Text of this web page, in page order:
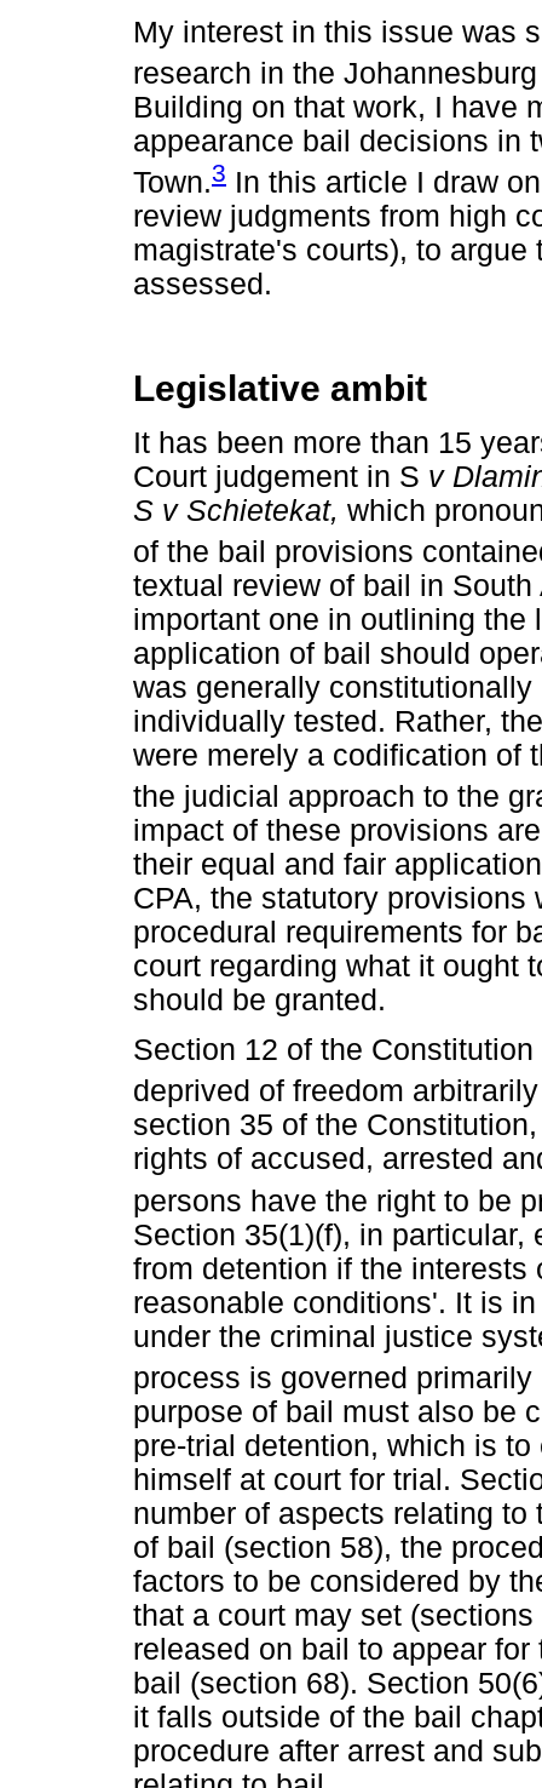
My interest in this issue was
research in the
Building on that work, I have
appearance bail decisions in
Town.3 In this article I draw
review judgments from high
magistrate's courts), to
assessed.
Legislative ambit
It has been more than 15
Court judgement in S v
S v Schietekat, which
of the bail provisions
textual review of bail in
important one in outlining the
application of bail should
was generally
individually tested. Rather,
were merely a codification of
the judicial approach to the
impact of these provisions
their equal and fair
CPA, the statutory
procedural requirements for
court regarding what it ought
should be granted.
Section 12 of the
deprived of freedom
section 35 of the
rights of accused, arrested
persons have the right to be
Section 35(1)(f), in
from detention if the
reasonable conditions'. It is
under the criminal justice
process is governed
purpose of bail must also be
pre-trial detention, which is
himself at court for trial.
number of aspects relating
of bail (section 58), the
factors to be considered by
that a court may set
released on bail to appear
bail (section 68). Section
it falls outside of the bail
procedure after arrest and